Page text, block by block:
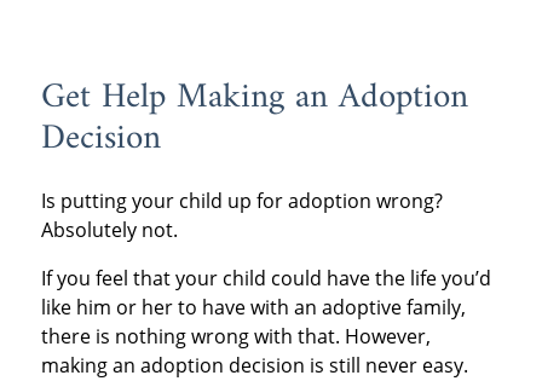
Get Help Making an Adoption
Decision
Is putting your child up for adoption wrong?
Absolutely not.
If you feel that your child could have the life you’d
like him or her to have with an adoptive family,
there is nothing wrong with that. However,
making an adoption decision is still never easy.